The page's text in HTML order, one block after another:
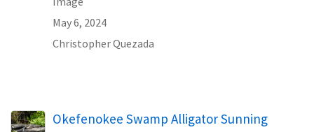
May 6, 2024
Christopher Quezada
Okefenokee Swamp Alligator Sunning